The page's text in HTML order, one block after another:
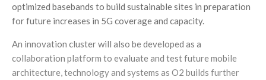
optimized basebands to build sustainable sites in preparation
for future increases in 5G coverage and capacity.
An innovation cluster will also be developed as a
collaboration platform to evaluate and test future mobile
architecture, technology and systems as O2 builds further